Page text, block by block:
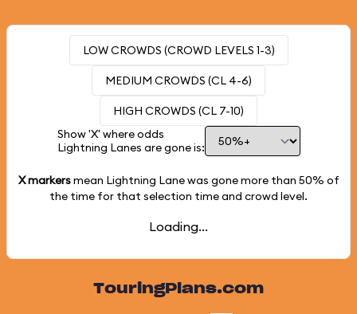
LOW CROWDS (CROWD LEVELS 1-3)
MEDIUM CROWDS (CL 4-6)
HIGH CROWDS (CL 7-10)
Show 'X' where odds
Lightning Lanes are gone is:
X markersmean Lightning Lane was gone more than 50% of
the time for that selection time and crowd level.
Loading...
TouringPlans.com